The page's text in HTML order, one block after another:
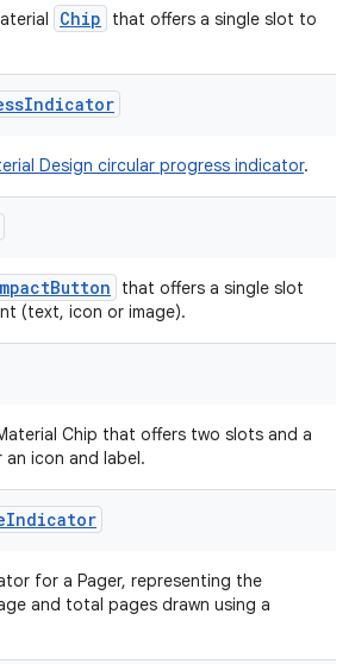
Chip
that offers a single slot to
Indicator
Design circular progress indicator.
that offers a single slot
(text, icon or image).
Chip that offers two slots and a
icon and label.
Indicator
for a Pager, representing the
and total pages drawn using a